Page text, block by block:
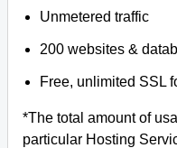
Unmetered traffic
200 websites &
Free, unlimited SSL
*The total amount of
particular Hosting